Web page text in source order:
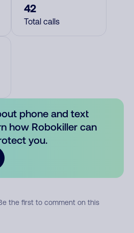
42
Total calls
phone and text
how Robokiller can
you.
the first to comment on this